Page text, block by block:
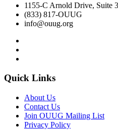
1155-C Arnold Drive, Suite
(833) 817-OUUG
info@ouug.org
Quick Links
About Us
Contact Us
Join OUUG Mailing List
Privacy Policy